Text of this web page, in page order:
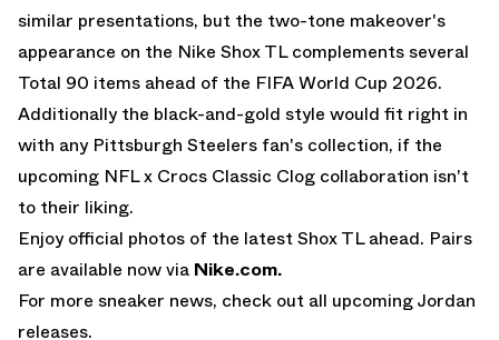
similar presentations, but the two-tone makeover's
appearance on the Nike Shox TL complements several
Total 90 items ahead of the FIFA World Cup 2026.
Additionally the black-and-gold style would fit right in
with any Pittsburgh Steelers fan's collection, if the
upcoming NFL x Crocs Classic Clog collaboration isn't
to their liking.
Enjoy official photos of the latest Shox TL ahead. Pairs
are available now via Nike.com.
For more sneaker news, check out all upcoming Jordan
releases.